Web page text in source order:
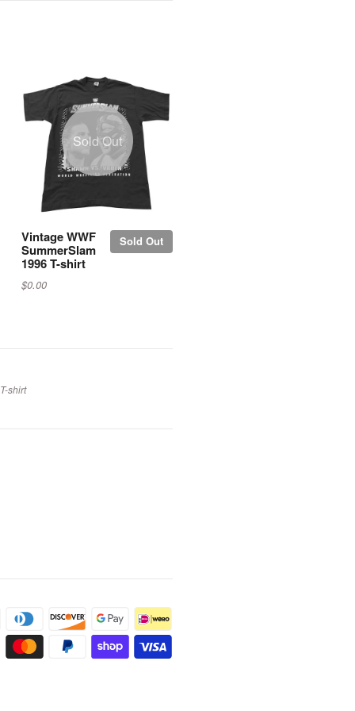
Sold Out
Sold Out
Vintage WWF
SummerSlam
1996 T-shirt
$0.00
shirt